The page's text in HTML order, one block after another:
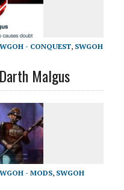
- CONQUEST, SWGOH
Malgus
- MODS, SWGOH